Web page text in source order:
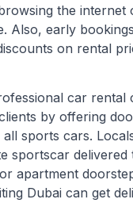
the internet
Also, early
on rental
car rental
by offering
sports cars.
sportscar delivered
apartment
Dubai can get